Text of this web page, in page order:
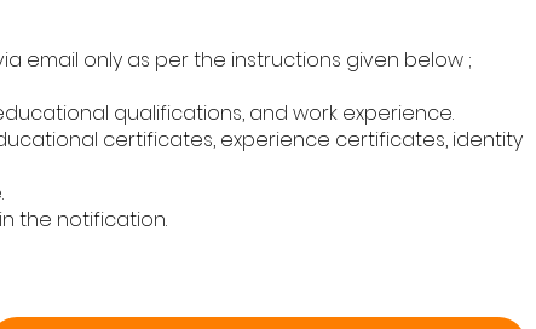
email only as per the instructions given below ;
qualifications, and work experience.
certificates, experience certificates, identity
the notification.